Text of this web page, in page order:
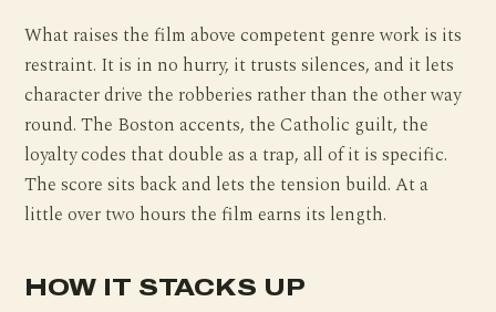
What raises the film above competent genre work is its
restraint. It is in no hurry, it trusts silences, and it lets
character drive the robberies rather than the other way
round. The Boston accents, the Catholic guilt, the
loyalty codes that double as a trap, all of it is specific.
The score sits back and lets the tension build. At a
little over two hours the film earns its length.
HOW IT STACKS UP